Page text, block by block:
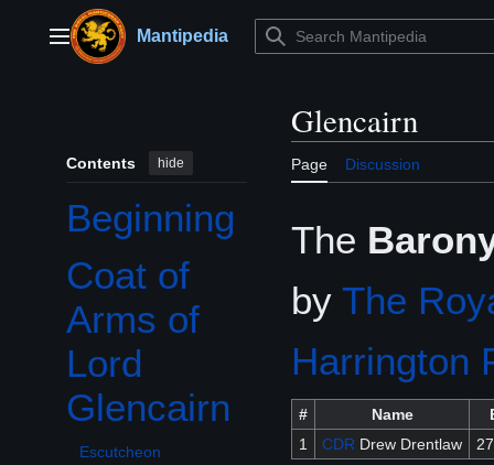
contentMain menuMantipedia
Contents hide
Beginning
Coat of
Arms of
Lord
Glencairn
Toggle Coat of Arms of Lord Glencairn subsection
Escutcheon
Glencairn
Page Discussion
The
by The
Harrington
# Name
1
CDR Drew Drentlaw